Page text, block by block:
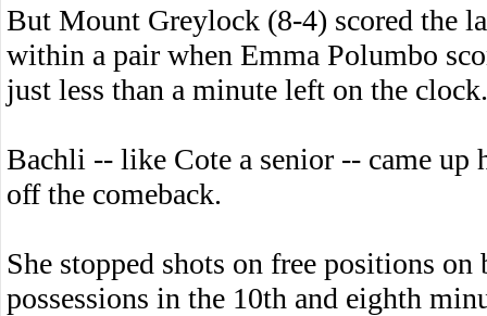
But Mount Greylock (8-4) scored the
within a pair when Emma Polumbo
just less than a minute left on the clock.
Bachli -- like Cote a senior -- came up
off the comeback.
She stopped shots on free positions
possessions in the 10th and eighth